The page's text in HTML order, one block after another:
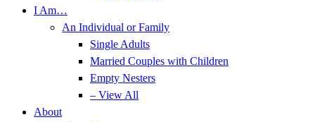
I Am…
An Individual or Family
Single Adults
Married Couples with Children
Empty Nesters
– View All
About